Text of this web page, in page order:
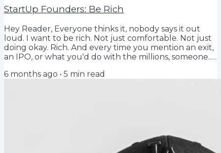
StartUp Founders: Be Rich
Hey Reader, Everyone thinks it, nobody says it out
loud. I want to be rich. Not just comfortable. Not just
doing okay. Rich. And every time you mention an exit,
an IPO, or what you'd do with the millions, someone...
post, tells you that's the wrong mindset. Doesn't tell
6 months ago • 5 min read